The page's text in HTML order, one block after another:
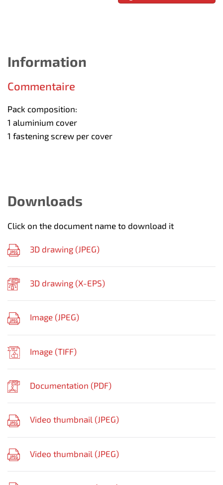
Information
Commentaire
Pack composition:
1 aluminium cover
1 fastening screw per cover
Downloads
Click on the document name to download it
3D drawing (JPEG)
3D drawing (X-EPS)
Image (JPEG)
Image (TIFF)
Documentation (PDF)
Video thumbnail (JPEG)
Video thumbnail (JPEG)